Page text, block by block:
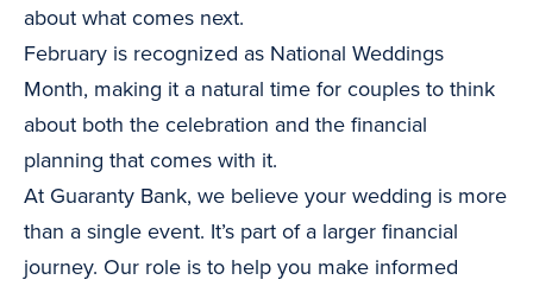
about what comes next.
February is recognized as National Weddings
Month, making it a natural time for couples to think
about both the celebration and the financial
planning that comes with it.
At Guaranty Bank, we believe your wedding is more
than a single event. It’s part of a larger financial
journey. Our role is to help you make informed